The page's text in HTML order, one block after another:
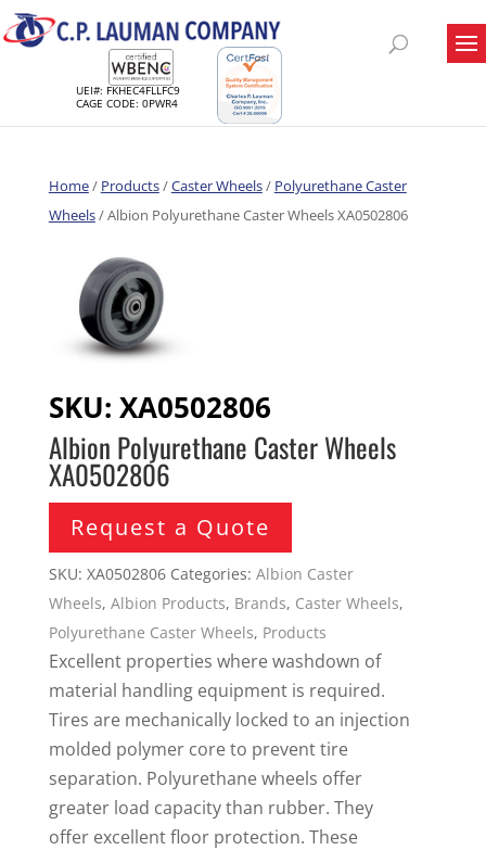
UEI#: FKHEC4FLLFC9
CAGE CODE: 0PWR4
Home/ Products/Caster Wheels/ Polyurethane Caster
Wheels/ Albion Polyurethane Caster Wheels XA0502806
SKU: XA0502806
Albion Polyurethane Caster Wheels
XA0502806
Request a Quote
SKU: XA0502806 Categories: Albion Caster
Wheels, Albion Products, Brands, Caster Wheels,
Polyurethane Caster Wheels, Products
Excellent properties where washdown of
material handling equipment is required.
Tires are mechanically locked to an injection
molded polymer core to prevent tire
separation. Polyurethane wheels offer
greater load capacity than rubber. They
offer excellent floor protection. These